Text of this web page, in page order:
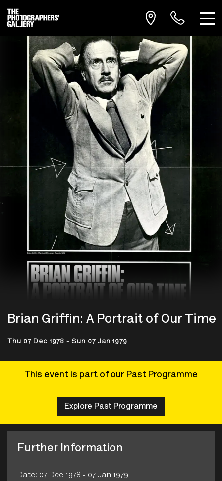
Brian Griffin: A Portrait of Our Time
Thu 07 Dec 1978 - Sun 07 Jan 1979
This event is part of our Past Programme
Explore Past Programme
Further Information
Date: 07 Dec 1978 - 07 Jan 1979